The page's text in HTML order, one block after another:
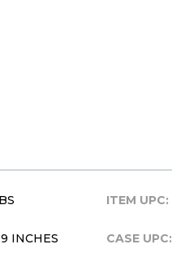
9 INCHES
ITEM UPC:
CASE UPC: